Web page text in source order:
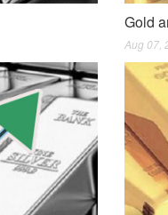
Gold
Aug 07,